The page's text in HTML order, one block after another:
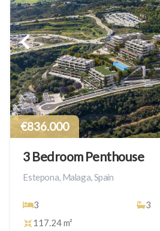
€836.000
3 Bedroom Penthouse
Estepona, Malaga, Spain
3
3
117.24 m²